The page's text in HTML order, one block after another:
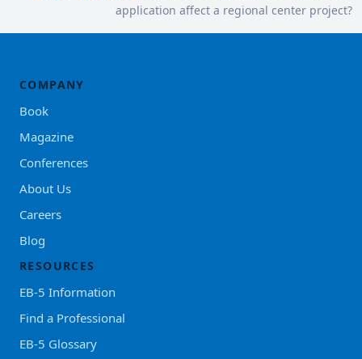
application affect a regional center project?
COMPANY
Book
Magazine
Conferences
About Us
Careers
Blog
RESOURCES
EB-5 Information
Find a Professional
EB-5 Glossary